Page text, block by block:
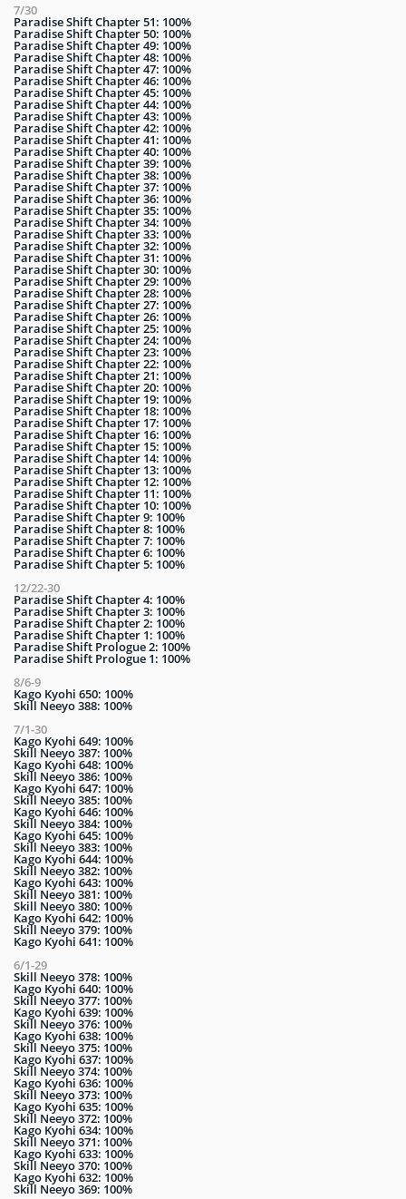
7/30
Paradise Shift Chapter 51: 100%
Paradise Shift Chapter 50: 100%
Paradise Shift Chapter 49: 100%
Paradise Shift Chapter 48: 100%
Paradise Shift Chapter 47: 100%
Paradise Shift Chapter 46: 100%
Paradise Shift Chapter 45: 100%
Paradise Shift Chapter 44: 100%
Paradise Shift Chapter 43: 100%
Paradise Shift Chapter 42: 100%
Paradise Shift Chapter 41: 100%
Paradise Shift Chapter 40: 100%
Paradise Shift Chapter 39: 100%
Paradise Shift Chapter 38: 100%
Paradise Shift Chapter 37: 100%
Paradise Shift Chapter 36: 100%
Paradise Shift Chapter 35: 100%
Paradise Shift Chapter 34: 100%
Paradise Shift Chapter 33: 100%
Paradise Shift Chapter 32: 100%
Paradise Shift Chapter 31: 100%
Paradise Shift Chapter 30: 100%
Paradise Shift Chapter 29: 100%
Paradise Shift Chapter 28: 100%
Paradise Shift Chapter 27: 100%
Paradise Shift Chapter 26: 100%
Paradise Shift Chapter 25: 100%
Paradise Shift Chapter 24: 100%
Paradise Shift Chapter 23: 100%
Paradise Shift Chapter 22: 100%
Paradise Shift Chapter 21: 100%
Paradise Shift Chapter 20: 100%
Paradise Shift Chapter 19: 100%
Paradise Shift Chapter 18: 100%
Paradise Shift Chapter 17: 100%
Paradise Shift Chapter 16: 100%
Paradise Shift Chapter 15: 100%
Paradise Shift Chapter 14: 100%
Paradise Shift Chapter 13: 100%
Paradise Shift Chapter 12: 100%
Paradise Shift Chapter 11: 100%
Paradise Shift Chapter 10: 100%
Paradise Shift Chapter 9: 100%
Paradise Shift Chapter 8: 100%
Paradise Shift Chapter 7: 100%
Paradise Shift Chapter 6: 100%
Paradise Shift Chapter 5: 100%
12/22-30
Paradise Shift Chapter 4: 100%
Paradise Shift Chapter 3: 100%
Paradise Shift Chapter 2: 100%
Paradise Shift Chapter 1: 100%
Paradise Shift Prologue 2: 100%
Paradise Shift Prologue 1: 100%
8/6-9
Kago Kyohi 650: 100%
Skill Neeyo 388: 100%
7/1-30
Kago Kyohi 649: 100%
Skill Neeyo 387: 100%
Kago Kyohi 648: 100%
Skill Neeyo 386: 100%
Kago Kyohi 647: 100%
Skill Neeyo 385: 100%
Kago Kyohi 646: 100%
Skill Neeyo 384: 100%
Kago Kyohi 645: 100%
Skill Neeyo 383: 100%
Kago Kyohi 644: 100%
Skill Neeyo 382: 100%
Kago Kyohi 643: 100%
Skill Neeyo 381: 100%
Skill Neeyo 380: 100%
Kago Kyohi 642: 100%
Skill Neeyo 379: 100%
Kago Kyohi 641: 100%
6/1-29
Skill Neeyo 378: 100%
Kago Kyohi 640: 100%
Skill Neeyo 377: 100%
Kago Kyohi 639: 100%
Skill Neeyo 376: 100%
Kago Kyohi 638: 100%
Skill Neeyo 375: 100%
Kago Kyohi 637: 100%
Skill Neeyo 374: 100%
Kago Kyohi 636: 100%
Skill Neeyo 373: 100%
Kago Kyohi 635: 100%
Skill Neeyo 372: 100%
Kago Kyohi 634: 100%
Skill Neeyo 371: 100%
Kago Kyohi 633: 100%
Skill Neeyo 370: 100%
Kago Kyohi 632: 100%
Skill Neeyo 369: 100%